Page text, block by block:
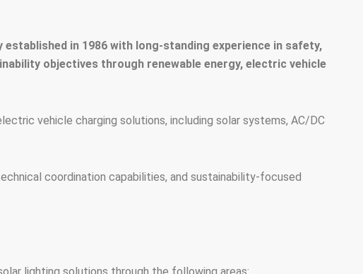
in 1986 with long-standing experience in safety,
objectives through renewable energy, electric vehicle
vehicle charging solutions, including solar systems, AC/DC
coordination capabilities, and sustainability-focused